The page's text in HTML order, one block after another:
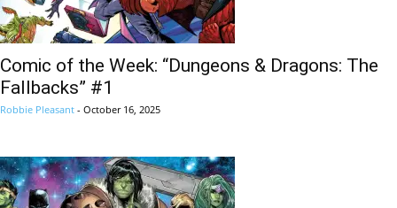
Comic of the Week: “Dungeons & Dragons: The
Fallbacks” #1
Robbie Pleasant - October 16, 2025